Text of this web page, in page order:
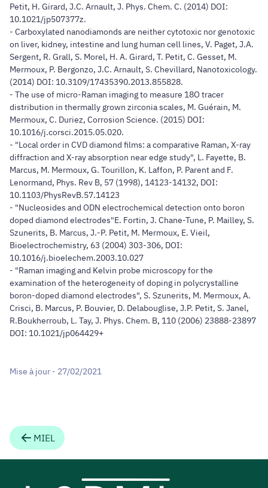
Petit, H. Girard, J.C. Arnault, J. Phys. Chem. C. (2014) DOI:
10.1021/jp507377z.
- Carboxylated nanodiamonds are neither cytotoxic nor genotoxic
on liver, kidney, intestine and lung human cell lines, V. Paget, J.A.
Sergent, R. Grall, S. Morel, H. A. Girard, T. Petit, C. Gesset, M.
Mermoux, P. Bergonzo, J.C. Arnault, S. Chevillard, Nanotoxicology.
(2014) DOI: 10.3109/17435390.2013.855828.
- The use of micro-Raman imaging to measure 18O tracer
distribution in thermally grown zirconia scales, M. Guérain, M.
Mermoux, C. Duriez, Corrosion Science. (2015) DOI:
10.1016/j.corsci.2015.05.020.
- "Local order in CVD diamond films: a comparative Raman, X-ray
diffraction and X-ray absorption near edge study", L. Fayette, B.
Marcus, M. Mermoux, G. Tourillon, K. Laffon, P. Parent and F.
Lenormand, Phys. Rev B, 57 (1998), 14123-14132, DOI:
10.1103/PhysRevB.57.14123
- "Nucleosides and ODN electrochemical detection onto boron
doped diamond electrodes"E. Fortin, J. Chane-Tune, P. Mailley, S.
Szunerits, B. Marcus, J.-P. Petit, M. Mermoux, E. Vieil,
Bioelectrochemistry, 63 (2004) 303-306, DOI:
10.1016/j.bioelechem.2003.10.027
- "Raman imaging and Kelvin probe microscopy for the
examination of the heterogeneity of doping in polycrystalline
boron-doped diamond electrodes", S. Szunerits, M. Mermoux, A.
Crisci, B. Marcus, P. Bouvier, D. Delabouglise, J.P. Petit, S. Janel,
R.Boukherroub, L. Tay, J. Phys. Chem. B, 110 (2006) 23888-23897
DOI: 10.1021/jp064429+
Mise à jour - 27/02/2021
MIEL